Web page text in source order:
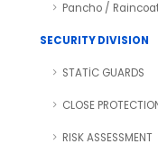
Pancho /
SECURITY DIVISION
STATİC GUARDS
CLOSE
RISK ASSESSMENT